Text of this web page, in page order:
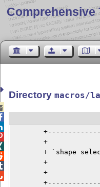
Comprehensive
Directorymacros/
+
+ `shape
+
+